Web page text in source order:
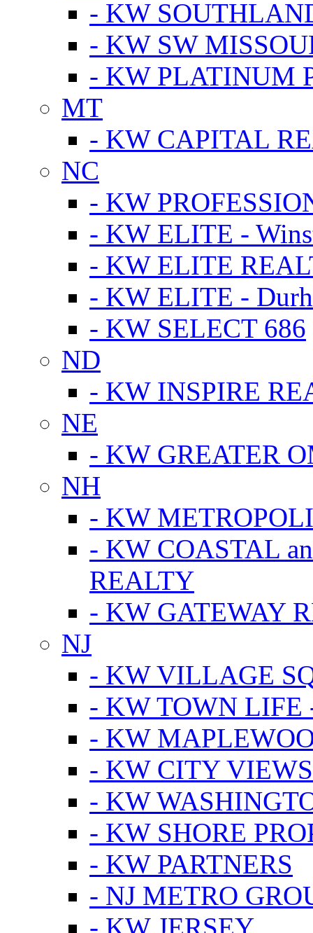
- KW
- KW SW
- KW PLATINUM
MT
- KW CAPITAL
NC
- KW
- KW ELITE -
- KW ELITE
- KW ELITE -
- KW SELECT 686
ND
- KW INSPIRE
NE
- KW GREATER
NH
- KW
- KW COASTAL
REALTY
- KW GATEWAY
NJ
- KW VILLAGE
- KW TOWN LIFE
- KW
- KW CITY
- KW
- KW SHORE
- KW PARTNERS
- NJ METRO
- KW JERSEY